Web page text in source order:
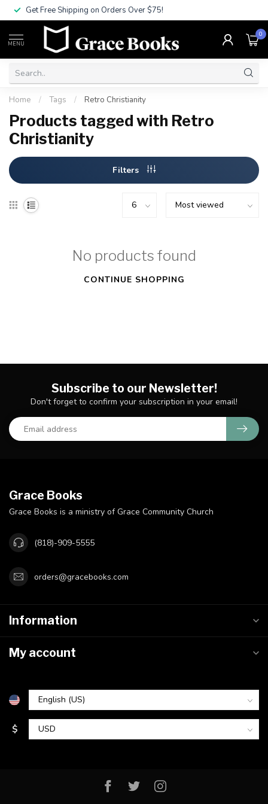
Get Free Shipping on Orders Over $75!
MENU
0
Home / Tags / Retro Christianity
Products tagged with Retro
Christianity
Filters
No products found
CONTINUE SHOPPING
Subscribe to our Newsletter!
Don't forget to confirm your subscription in your email!
Grace Books
Grace Books is a ministry of Grace Community Church
(818)-909-5555
orders@gracebooks.com
Information
My account
$